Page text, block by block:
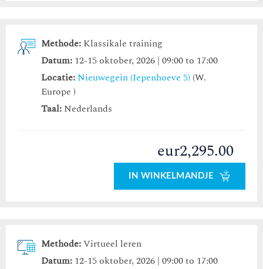
Methode: Klassikale training
Datum: 12-15 oktober, 2026 | 09:00 to 17:00
Locatie: Nieuwegein (Iepenhoeve 5) (W.
Europe )
Taal: Nederlands
eur2,295.00
IN WINKELMANDJE
Methode:Virtueel leren
Datum: 12-15 oktober, 2026 | 09:00 to 17:00